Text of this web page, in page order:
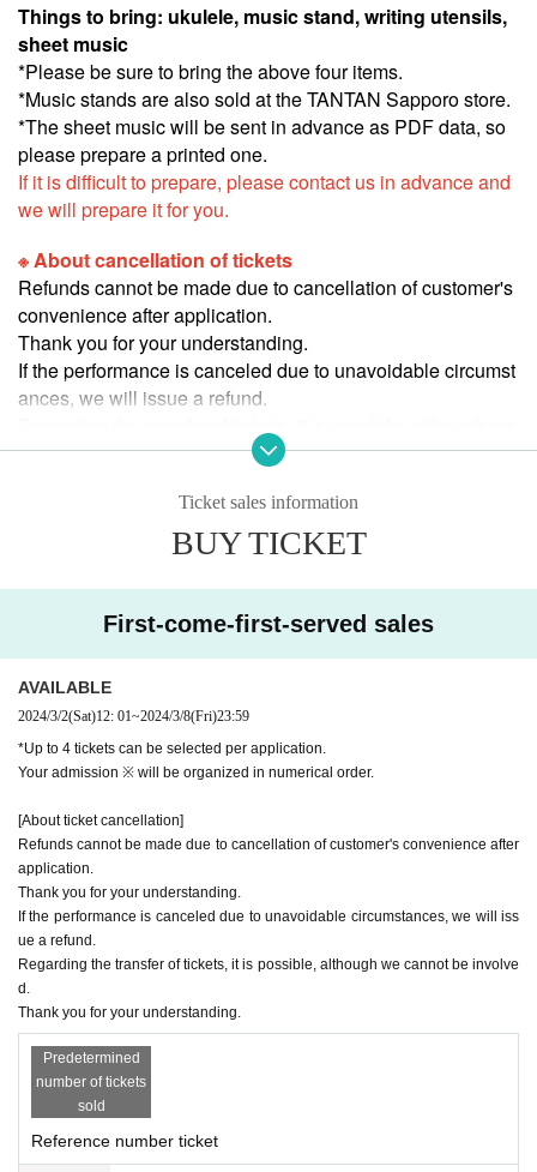
Things to bring: ukulele, music stand, writing utensils,
sheet music
*Please be sure to bring the above four items.
*Music stands are also sold at the TANTAN Sapporo store.
*The sheet music will be sent in advance as PDF data, so
please prepare a printed one.
If it is difficult to prepare, please contact us in advance and
we will prepare it for you.
※ About cancellation of tickets
Refunds cannot be made due to cancellation of customer's
convenience after application.
Thank you for your understanding.
If the performance is canceled due to unavoidable circumst
ances, we will issue a refund.
cannot be involved.
Ticket sales information
BUY TICKET
First-come-first-served sales
AVAILABLE
2024/3/2(Sat)12: 01~2024/3/8(Fri)23:59
*Up to 4 tickets can be selected per application.
Your admission ※ will be organized in numerical order.
[About ticket cancellation]
Refunds cannot be made due to cancellation of customer's convenience after
application.
Thank you for your understanding.
If the performance is canceled due to unavoidable circumstances, we will iss
ue a refund.
Regarding the transfer of tickets, it is possible, although we cannot be involve
d.
Thank you for your understanding.
Predetermined
number of tickets
sold
Reference number ticket